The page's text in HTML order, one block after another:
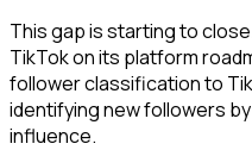
This gap is starting to
TikTok on its platform
follower classification to
identifying new followers
influence.